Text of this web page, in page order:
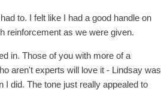
to. I felt like I had a good handle on
reinforcement as we were given.
in. Those of you with more of a
aren't experts will love it - Lindsay was
did. The tone just really appealed to